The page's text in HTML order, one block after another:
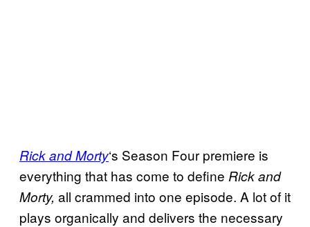
Rick and Morty‘s Season Four premiere is
everything that has come to define Rick and
Morty, all crammed into one episode. A lot of it
plays organically and delivers the necessary